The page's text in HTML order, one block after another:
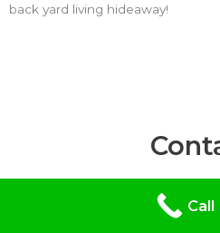
back yard living hideaway!
Hours: Mon –
Aussie Tree